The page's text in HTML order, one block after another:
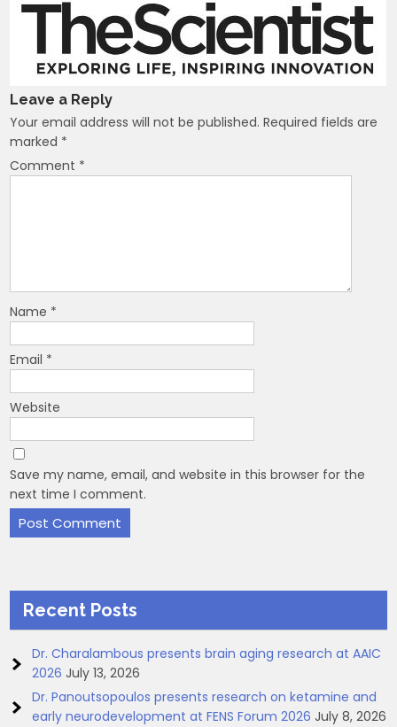
Leave a Reply
Your email address will not be published. Required fields are
marked *
Comment *
Name *
Email *
Website
Save my name, email, and website in this browser for the
next time I comment.
Recent Posts
Dr. Charalambous presents brain aging research at AAIC
2026 July 13, 2026
Dr. Panoutsopoulos presents research on ketamine and
early neurodevelopment at FENS Forum 2026 July 8, 2026